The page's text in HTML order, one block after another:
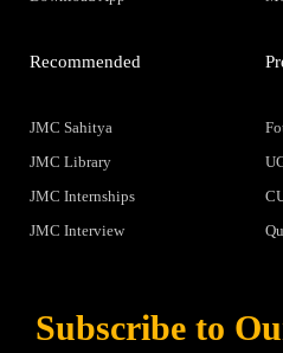
Recommended
JMC Sahitya
JMC Library
JMC Internships
JMC Interview
Subscribe to